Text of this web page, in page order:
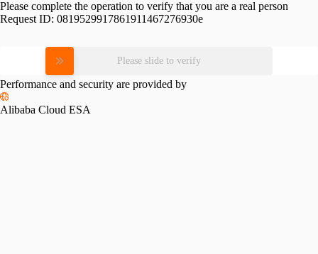
Please complete the operation to verify that you are a real person
Request ID: 0819529917861911467276930e
Please slide to verify
Performance and security are provided by
Alibaba Cloud ESA